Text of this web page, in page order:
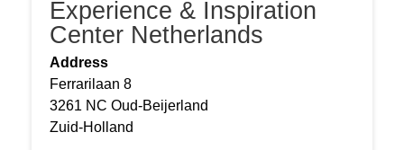
Experience & Inspiration
Center Netherlands
Address
Ferrarilaan 8
3261 NC Oud-Beijerland
Zuid-Holland